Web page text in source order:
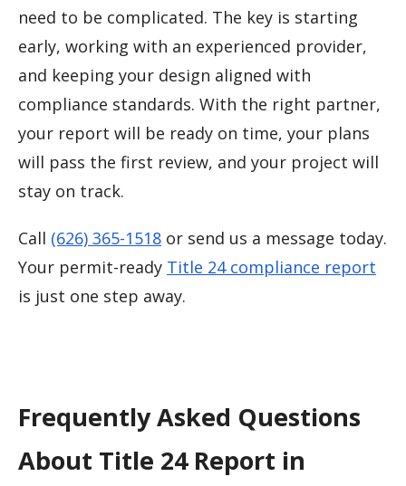
need to be complicated. The key is starting
early, working with an experienced provider,
and keeping your design aligned with
compliance standards. With the right partner,
your report will be ready on time, your plans
will pass the first review, and your project will
stay on track.
Call (626) 365-1518 or send us a message today.
Your permit-ready Title 24 compliance report
is just one step away.
Frequently Asked Questions
About Title 24 Report in